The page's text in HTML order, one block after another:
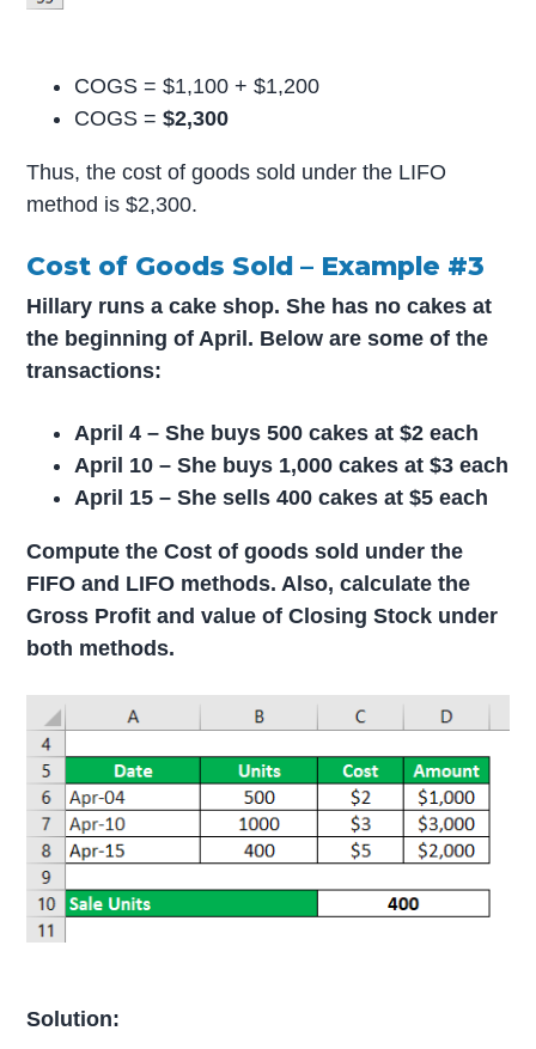
COGS = $1,100 + $1,200
COGS =$2,300
Thus, the cost of goods sold under the LIFO
method is $2,300.
Cost of Goods Sold – Example #3
Hillary runs a cake shop. She has no cakes at
the beginning of April. Below are some of the
transactions:
April 4 – She buys 500 cakes at $2 each
April 10 – She buys 1,000 cakes at $3 each
April 15 – She sells 400 cakes at $5 each
Compute the Cost of goods sold under the
FIFO and LIFO methods. Also, calculate the
Gross Profit and value of Closing Stock under
both methods.
Solution: